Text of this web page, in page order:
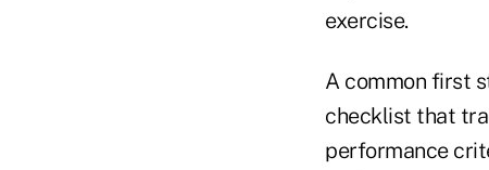
exercise.
A common first
checklist that
performance